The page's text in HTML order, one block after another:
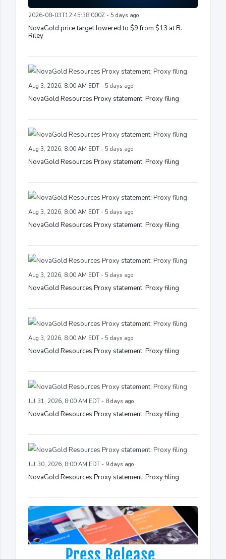
2026-08-03T12:45:38.000Z - 5 days ago
NovaGold price target lowered to $9 from $13 at B.
Riley
Aug 3, 2026, 8:00 AM EDT - 5 days ago
NovaGold Resources Proxy statement: Proxy filing
Aug 3, 2026, 8:00 AM EDT - 5 days ago
NovaGold Resources Proxy statement: Proxy filing
Aug 3, 2026, 8:00 AM EDT - 5 days ago
NovaGold Resources Proxy statement: Proxy filing
Aug 3, 2026, 8:00 AM EDT - 5 days ago
NovaGold Resources Proxy statement: Proxy filing
Aug 3, 2026, 8:00 AM EDT - 5 days ago
NovaGold Resources Proxy statement: Proxy filing
Jul 31, 2026, 8:00 AM EDT - 8 days ago
NovaGold Resources Proxy statement: Proxy filing
Jul 30, 2026, 8:00 AM EDT - 9 days ago
NovaGold Resources Proxy statement: Proxy filing